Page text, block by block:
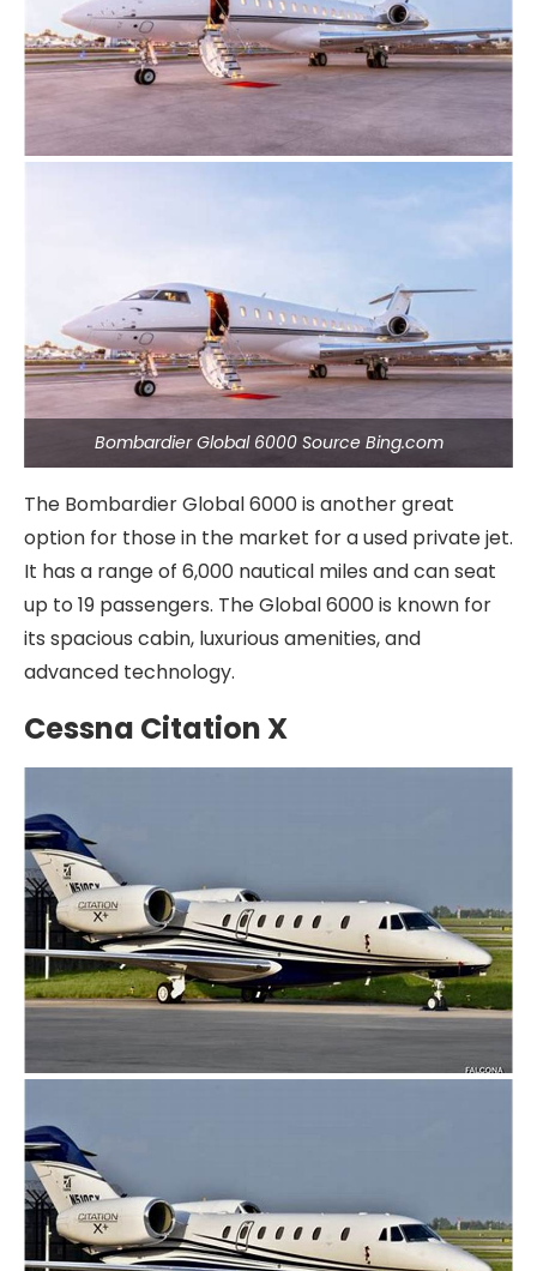
Bombardier Global 6000 Source Bing.com
The Bombardier Global 6000 is another great
option for those in the market for a used private jet.
It has a range of 6,000 nautical miles and can seat
up to 19 passengers. The Global 6000 is known for
its spacious cabin, luxurious amenities, and
advanced technology.
Cessna Citation X